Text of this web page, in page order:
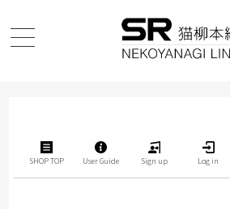
SHOP TOP User Guide Sign up Log in